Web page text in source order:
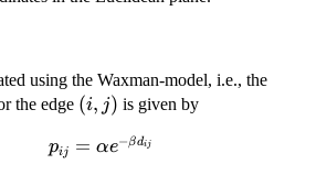
using the Waxman-model, i.e., the
the edge (i,
(i, j) is given by
p_{ij}
pij = αe−βdij